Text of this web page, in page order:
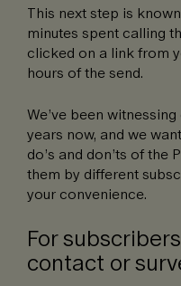
This next step is
minutes spent calling
clicked on a link from
hours of the send.
We’ve been
years now, and we
do’s and don’ts of the
them by different
your convenience.
For
contact or